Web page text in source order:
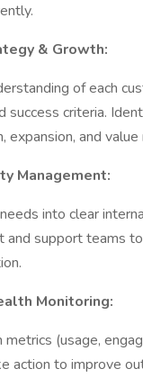
& Growth:
of each
success criteria.
expansion, and value
Management:
into clear
and support teams
Monitoring:
metrics (usage,
action to improve